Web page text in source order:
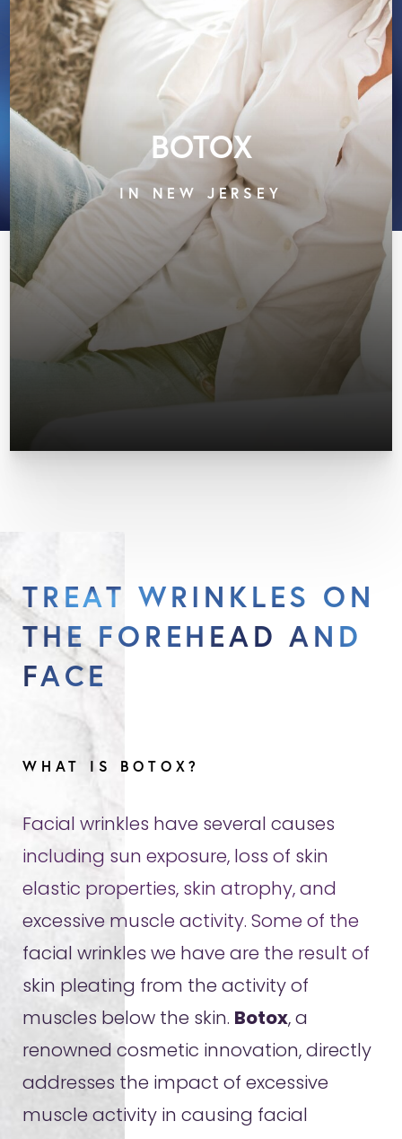
BOTOX
IN NEW JERSEY
TREAT WRINKLES ON
THE FOREHEAD AND
FACE
WHAT IS BOTOX?
Facial wrinkles have several causes
including sun exposure, loss of skin
elastic properties, skin atrophy, and
excessive muscle activity. Some of the
facial wrinkles we have are the result of
skin pleating from the activity of
muscles below the skin. Botox, a
renowned cosmetic innovation, directly
addresses the impact of excessive
muscle activity in causing facial